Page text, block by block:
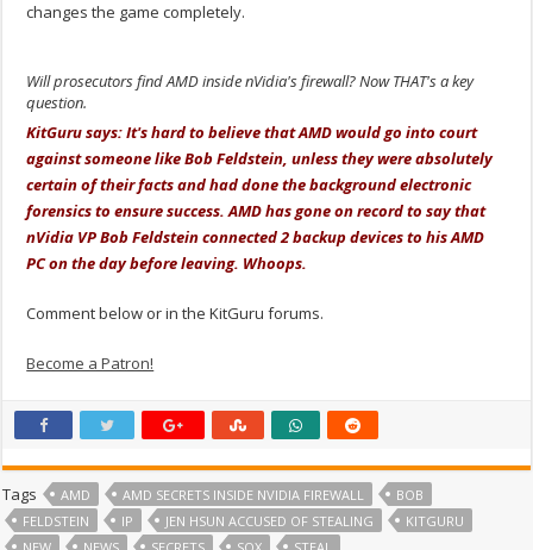
changes the game completely.
Will prosecutors find AMD inside nVidia's firewall? Now THAT's a key
question.
KitGuru says: It's hard to believe that AMD would go into court
against someone like Bob Feldstein, unless they were absolutely
certain of their facts and had done the background electronic
forensics to ensure success. AMD has gone on record to say that
nVidia VP Bob Feldstein connected 2 backup devices to his AMD
PC on the day before leaving. Whoops.
Comment below or in the KitGuru forums.
Become a Patron!
Tags AMD AMD SECRETS INSIDE NVIDIA FIREWALL
BOB
FELDSTEIN
IP JEN HSUN ACCUSED OF STEALING
KITGURU